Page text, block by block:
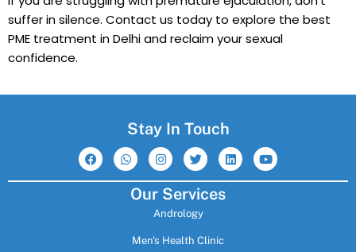
suffer in silence. Contact us today to explore the best
PME treatment in Delhi and reclaim your sexual
confidence.
Stay In Touch
F
a
c
e
W
h
a
t
I
n
s
t
a
g
r
m
T
w
i
t
t
e
r
L
i
n
k
Y
o
u
t
Our Services
Andrology
Men's Health Clinic